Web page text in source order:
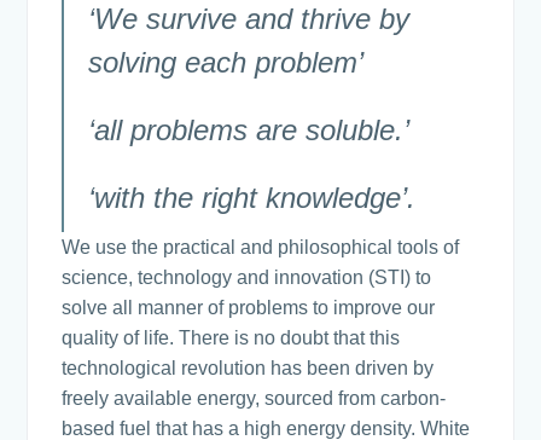
‘We survive and thrive by
solving each problem’
‘all problems are soluble.’
‘with the right knowledge’.
We use the practical and philosophical tools of
science, technology and innovation (STI) to
solve all manner of problems to improve our
quality of life. There is no doubt that this
technological revolution has been driven by
freely available energy, sourced from carbon-
based fuel that has a high energy density. White